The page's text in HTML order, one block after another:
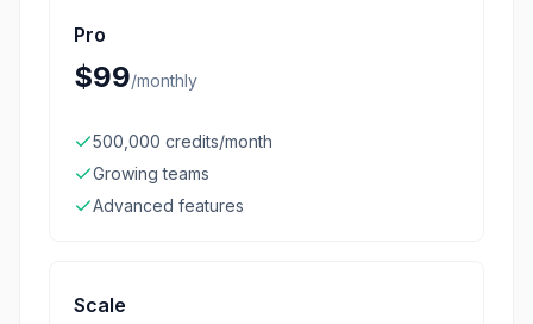
Pro
$99/monthly
500,000 credits/month
Growing teams
Advanced features
Scale